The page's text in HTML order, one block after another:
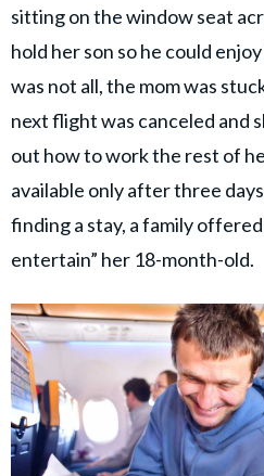
sitting on the window seat
hold her son so he could
was not all, the mom was
next flight was canceled and
out how to work the rest of
available only after three
finding a stay, a family
entertain” her 18-month-old.